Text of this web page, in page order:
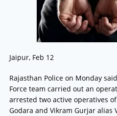
Jaipur, Feb 12
Rajasthan Police on Monday
Force team carried out an
arrested two active operatives
Godara and Vikram Gurjar alias